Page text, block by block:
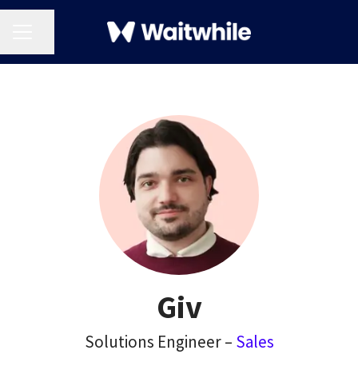
Giv
Solutions Engineer – Sales